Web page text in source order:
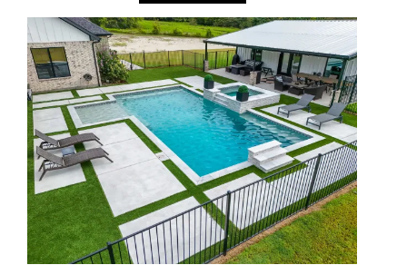
IVORY RETREAT